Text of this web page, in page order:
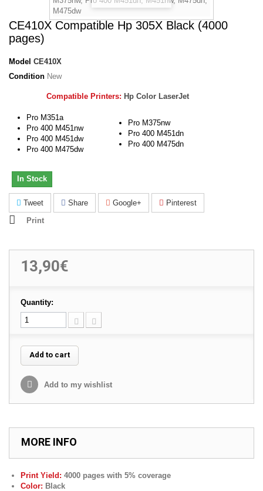
CE410X Compatible Hp 305X Black (4000
pages)
Model CE410X
Condition New
Compatible Printers: Hp Color LaserJet
Pro M351a
Pro 400 M451nw
Pro 400 M451dw
Pro 400 M475dw
Pro M375nw
Pro 400 M451dn
Pro 400 M475dn
In Stock
Tweet Share Google+
Pinterest
Print
13,90€
Quantity:
Add to cart
Add to my wishlist
MORE INFO
Print Yield: 4000 pages with 5% coverage
Color: Black